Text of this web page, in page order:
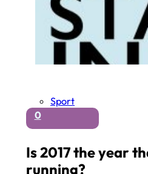
Sport
0
Is 2017 the year
running?